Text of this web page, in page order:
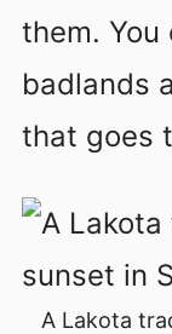
them.
badlands
that goes
A Lakota